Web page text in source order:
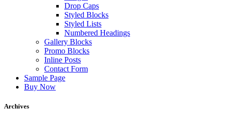
Drop Caps
Styled Blocks
Styled Lists
Numbered Headings
Gallery Blocks
Promo Blocks
Inline Posts
Contact Form
Sample Page
Buy Now
Archives